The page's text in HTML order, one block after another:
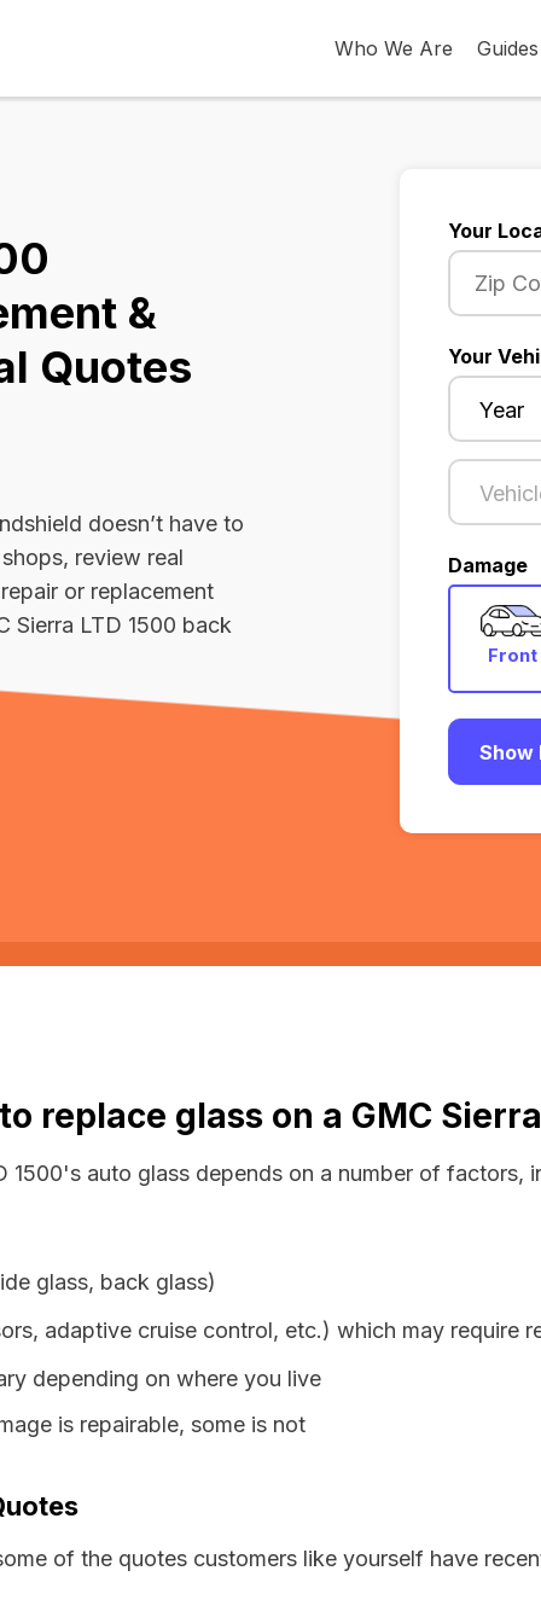
Who We Are
&
Quotes
doesn’t have to
review real
or replacement
LTD 1500 back
Your
Your
Damage
Front
Show
replace glass on a GMC Sierra
1500's auto glass depends on a number of factors,
glass, back glass)
adaptive cruise control, etc.) which may require
depending on where you live
is repairable, some is not
of the quotes customers like yourself have